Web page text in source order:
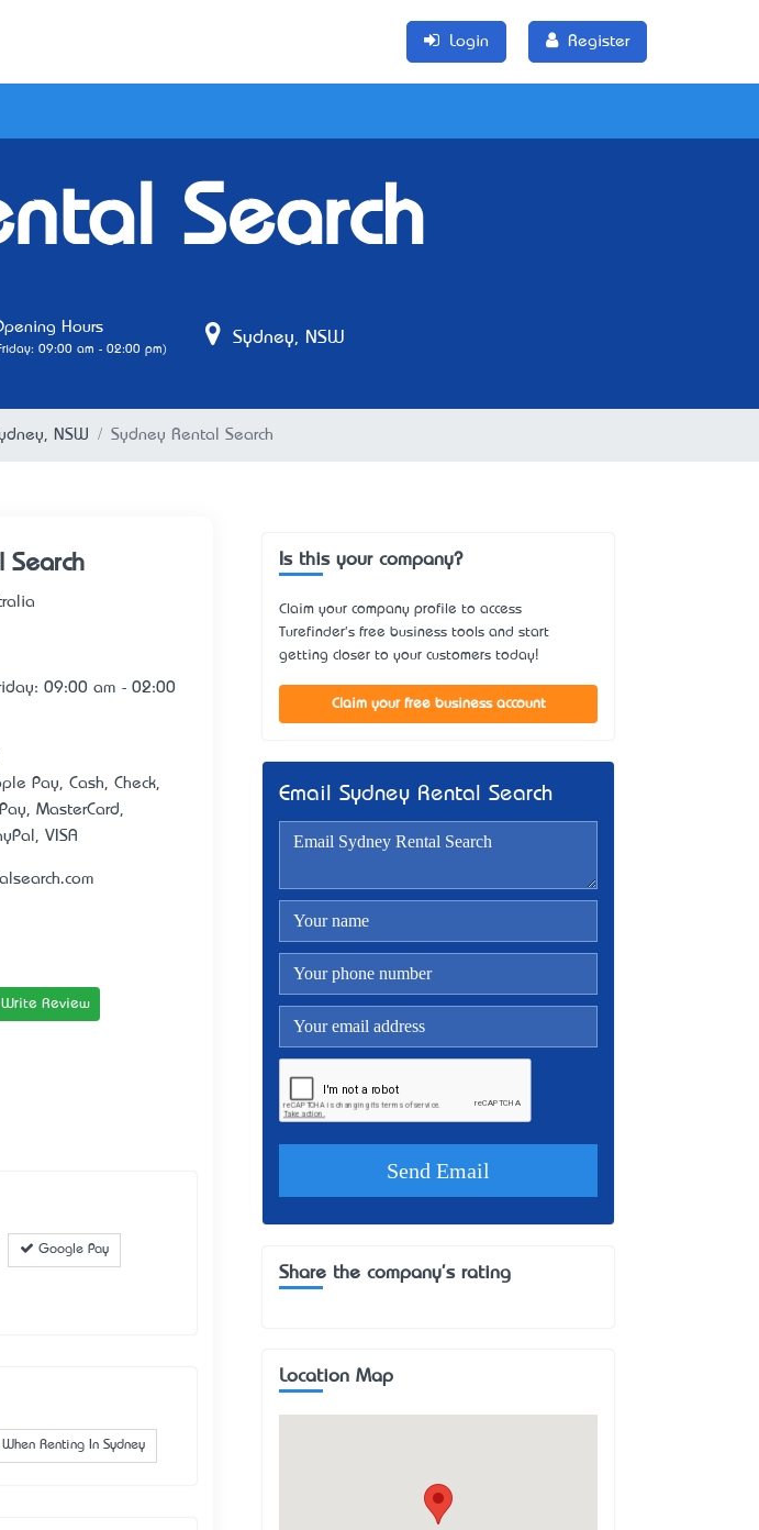
Login Register
Search
Hours
09:00 am - 02:00 pm)
Sydney, NSW
NSW Sydney Rental Search
Search
09:00 am - 02:00
Pay, Cash, Check,
MasterCard,
VISA
Write Review
Google Pay
Renting In Sydney
Is this your company?
Claim your company profile to access
Turefinder's free business tools and start
getting closer to your customers today!
Claim your free business account
Email Sydney Rental Search
Share the company's rating
Location Map